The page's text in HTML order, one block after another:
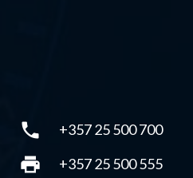
phone +357 25 500 700
print +357 25 500 555